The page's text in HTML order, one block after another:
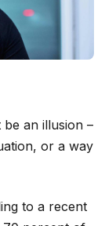
an illusion –
or a way
to a recent